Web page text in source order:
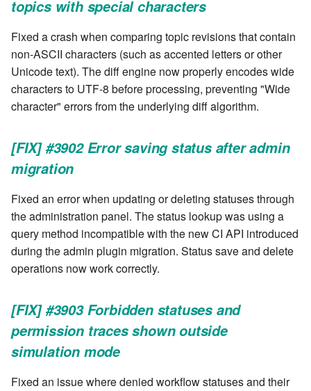
Artifact Repository Manager
Artifact Search
Artifact MIME types
Snapshots
SET EXPR
SET VAR
SET VAR to CI
TRY statement
WHILE condition
Windows service
Write local file
Write remote file
List Windows Services
User combo
Effort
REPL
cla rule - rulebook
management
processes
cla stop - Stops all server
processes
cla trans - Conversion tool
cla version - Clarive version
cla web - Web server
management
server
topics with special characters
Fixed a crash when comparing topic revisions that contain
non-ASCII characters (such as accented letters or other
Unicode text). The diff engine now properly encodes wide
characters to UTF-8 before processing, preventing "Wide
character" errors from the underlying diff algorithm.
[FIX] #3902 Error saving status after admin
migration
Fixed an error when updating or deleting statuses through
the administration panel. The status lookup was using a
query method incompatible with the new CI API introduced
during the admin plugin migration. Status save and delete
operations now work correctly.
[FIX] #3903 Forbidden statuses and
permission traces shown outside
simulation mode
Fixed an issue where denied workflow statuses and their